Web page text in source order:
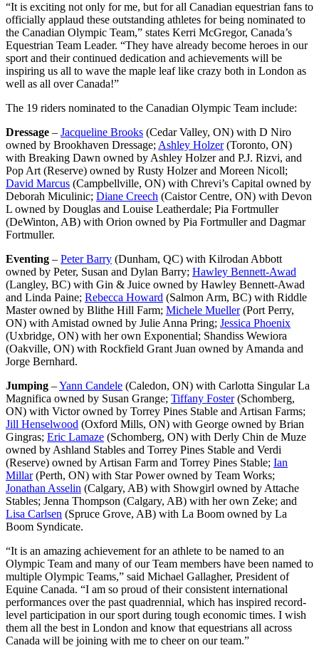
“It is exciting not only for me, but for all Canadian equestrian fans to
officially applaud these outstanding athletes for being nominated to
the Canadian Olympic Team,” states Kerri McGregor, Canada’s
Equestrian Team Leader. “They have already become heroes in our
sport and their continued dedication and achievements will be
inspiring us all to wave the maple leaf like crazy both in London as
well as all over Canada!”
The 19 riders nominated to the Canadian Olympic Team include:
Dressage – Jacqueline Brooks (Cedar Valley, ON) with D Niro
owned by Brookhaven Dressage; Ashley Holzer(Toronto, ON)
with Breaking Dawn owned by Ashley Holzer and P.J. Rizvi, and
Pop Art (Reserve) owned by Rusty Holzer and Moreen Nicoll;
David Marcus (Campbellville, ON) with Chrevi’s Capital owned by
Deborah Miculinic; Diane Creech (Caistor Centre, ON) with Devon
L owned by Douglas and Louise Leatherdale; Pia Fortmuller
(DeWinton, AB) with Orion owned by Pia Fortmuller and Dagmar
Fortmuller.
Eventing – Peter Barry (Dunham, QC) with Kilrodan Abbott
owned by Peter, Susan and Dylan Barry; Hawley Bennett-Awad
(Langley, BC) with Gin & Juice owned by Hawley Bennett-Awad
and Linda Paine; Rebecca Howard (Salmon Arm, BC) with Riddle
Master owned by Blithe Hill Farm; Michele Mueller(Port Perry,
ON) with Amistad owned by Julie Anna Pring; Jessica Phoenix
(Uxbridge, ON) with her own Exponential; Shandiss Wewiora
(Oakville, ON) with Rockfield Grant Juan owned by Amanda and
Jorge Bernhard.
Jumping –Yann Candele (Caledon, ON) with Carlotta Singular La
Magnifica owned by Susan Grange; Tiffany Foster(Schomberg,
ON) with Victor owned by Torrey Pines Stable and Artisan Farms;
Jill Henselwood (Oxford Mills, ON) with George owned by Brian
Gingras; Eric Lamaze (Schomberg, ON) with Derly Chin de Muze
owned by Ashland Stables and Torrey Pines Stable and Verdi
(Reserve) owned by Artisan Farm and Torrey Pines Stable; Ian
Millar(Perth, ON) with Star Power owned by Team Works;
Jonathan Asselin (Calgary, AB) with Showgirl owned by Attache
Stables; Jenna Thompson (Calgary, AB) with her own Zeke; and
Lisa Carlsen (Spruce Grove, AB) with La Boom owned by La
Boom Syndicate.
“It is an amazing achievement for an athlete to be named to an
Olympic Team and many of our Team members have been named to
multiple Olympic Teams,” said Michael Gallagher, President of
Equine Canada. “I am so proud of their consistent international
performances over the past quadrennial, which has inspired record-
level participation in our sport during tough economic times. I wish
them all the best in London and know that equestrians all across
Canada will be joining with me to cheer on our team.”